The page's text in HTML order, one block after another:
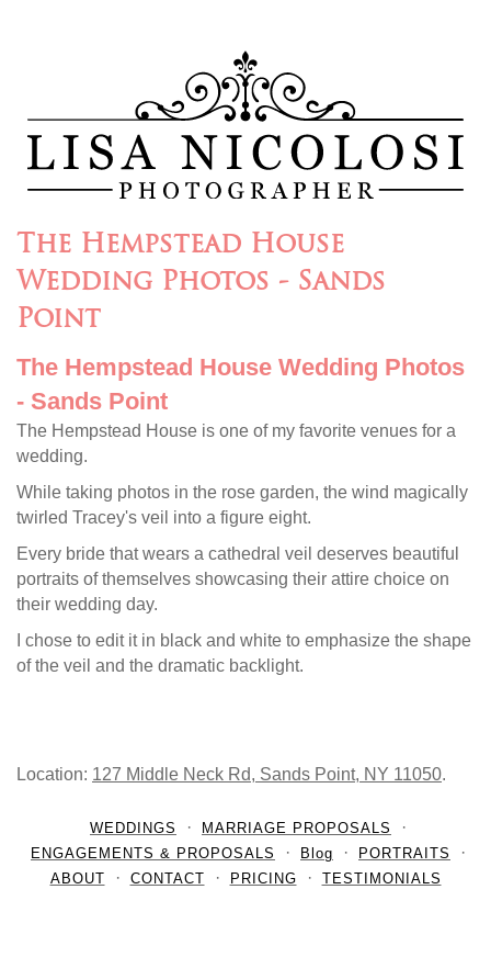
The Hempstead House
Wedding Photos - Sands
Point
The Hempstead House Wedding Photos
- Sands Point
The Hempstead House is one of my favorite venues for a
wedding.
While taking photos in the rose garden, the wind magically
twirled Tracey's veil into a figure eight.
Every bride that wears a cathedral veil deserves beautiful
portraits of themselves showcasing their attire choice on
their wedding day.
I chose to edit it in black and white to emphasize the shape
of the veil and the dramatic backlight.
Location: 127 Middle Neck Rd, Sands Point, NY 11050.
WEDDINGS
MARRIAGE PROPOSALS
ENGAGEMENTS & PROPOSALS
Blog
PORTRAITS
ABOUT
CONTACT PRICING TESTIMONIALS